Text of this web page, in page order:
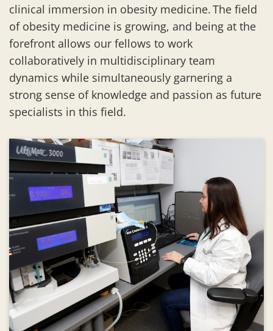
clinical immersion in obesity medicine. The field
of obesity medicine is growing, and being at the
forefront allows our fellows to work
collaboratively in multidisciplinary team
dynamics while simultaneously garnering a
strong sense of knowledge and passion as future
specialists in this field.